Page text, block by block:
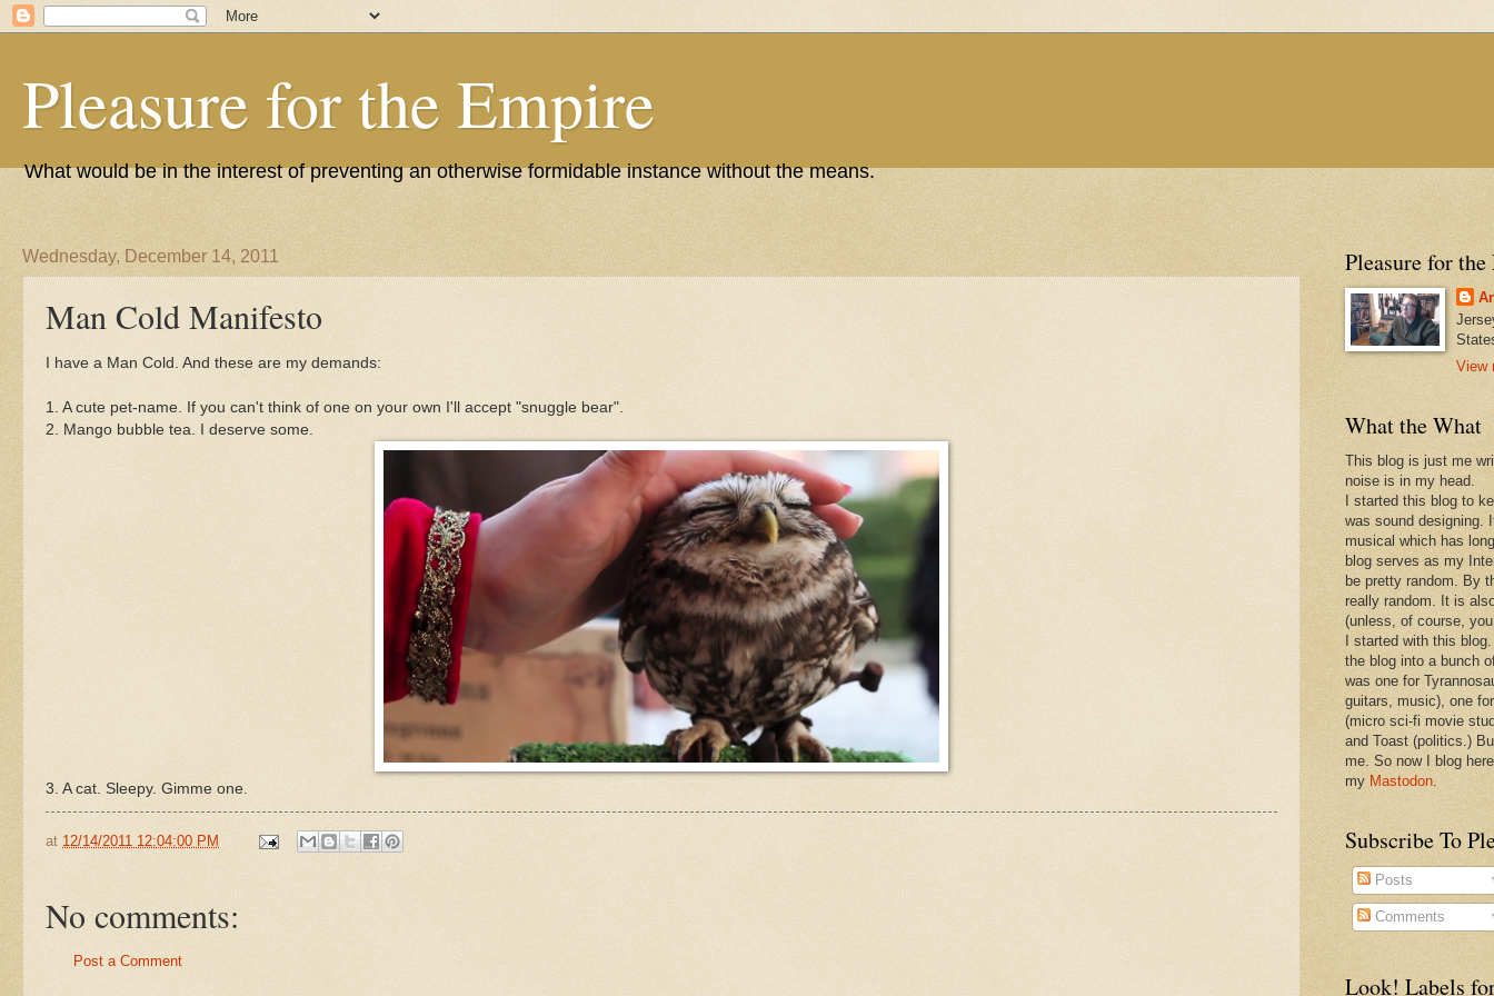
Pleasure for the Empire
What would be in the interest of preventing an otherwise formidable instance without the means.
Wednesday, December 14, 2011
Man Cold Manifesto
I have a Man Cold. And these are my demands:
1. A cute pet-name. If you can't think of one on your own I'll accept "snuggle bear".
2. Mango bubble tea. I deserve some.
3. A cat. Sleepy. Gimme one.
at 12/14/2011 12:04:00 PM
No comments:
Post a Comment
Pleasure for
View
What the What
This blog is just me
noise is in my head.
I started this blog to
was sound designing.
musical which has
blog serves as my
be pretty random. By
really random. It is
(unless, of course,
I started with this
the blog into a bunch
was one for
guitars, music), one
(micro sci-fi movie
and Toast (politics.)
me. So now I blog
my Mastodon.
Subscribe To
Posts
Comments
Look! Labels